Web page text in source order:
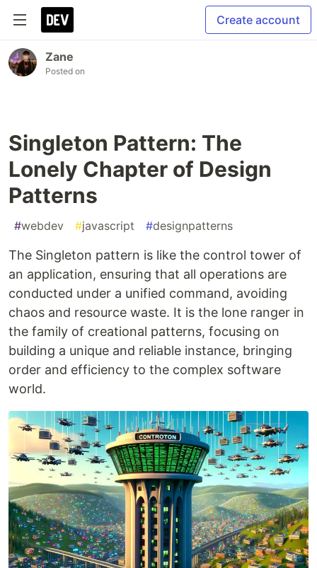
Create account
Zane
Posted on
Singleton Pattern: The
Lonely Chapter of Design
Patterns
#webdev #javascript #designpatterns
The Singleton pattern is like the control tower of
an application, ensuring that all operations are
conducted under a unified command, avoiding
chaos and resource waste. It is the lone ranger in
the family of creational patterns, focusing on
building a unique and reliable instance, bringing
order and efficiency to the complex software
world.